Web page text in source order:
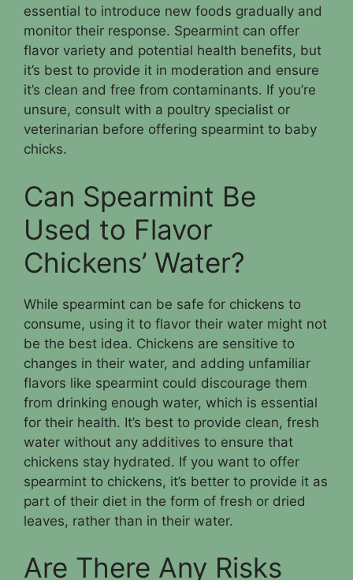
essential to introduce new foods gradually and
monitor their response. Spearmint can offer
flavor variety and potential health benefits, but
it’s best to provide it in moderation and ensure
it’s clean and free from contaminants. If you’re
unsure, consult with a poultry specialist or
veterinarian before offering spearmint to baby
chicks.
Can Spearmint Be
Used to Flavor
Chickens’ Water?
While spearmint can be safe for chickens to
consume, using it to flavor their water might not
be the best idea. Chickens are sensitive to
changes in their water, and adding unfamiliar
flavors like spearmint could discourage them
from drinking enough water, which is essential
for their health. It’s best to provide clean, fresh
water without any additives to ensure that
chickens stay hydrated. If you want to offer
spearmint to chickens, it’s better to provide it as
part of their diet in the form of fresh or dried
leaves, rather than in their water.
Are There Any Risks